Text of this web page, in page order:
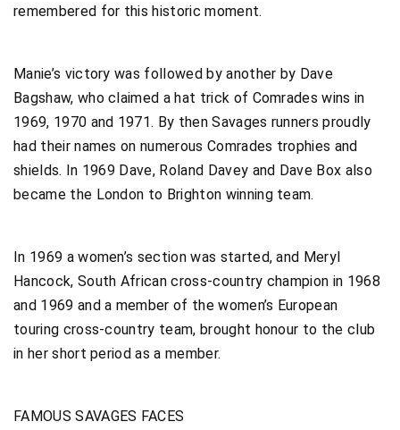
remembered for this historic moment.
Manie’s victory was followed by another by Dave
Bagshaw, who claimed a hat trick of Comrades wins in
1969, 1970 and 1971. By then Savages runners proudly
had their names on numerous Comrades trophies and
shields. In 1969 Dave, Roland Davey and Dave Box also
became the London to Brighton winning team.
In 1969 a women’s section was started, and Meryl
Hancock, South African cross-country champion in 1968
and 1969 and a member of the women’s European
touring cross-country team, brought honour to the club
in her short period as a member.
FAMOUS SAVAGES FACES